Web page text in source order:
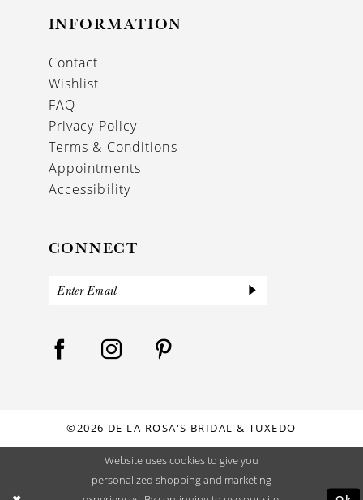
INFORMATION
Contact
Wishlist
FAQ
Privacy Policy
Terms & Conditions
Appointments
Accessibility
CONNECT
©2026 DE LA ROSA'S BRIDAL & TUXEDO
Website uses cookies to give you
personalized shopping and marketing